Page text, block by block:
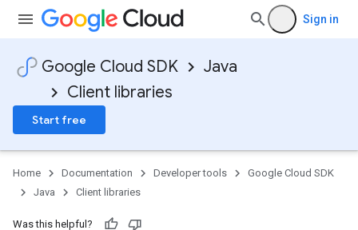
Sign in
Google Cloud SDK
Java
Client libraries
Start free
Home Documentation Developer tools
Google Cloud SDK
Java
Client libraries
Was this helpful?